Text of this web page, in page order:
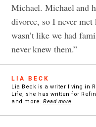
Michael. Michael and
divorce, so I never
wasn’t like we had
never knew them.”
LIA BECK
Lia Beck is a writer living in
Life, she has written for
and more. Read more